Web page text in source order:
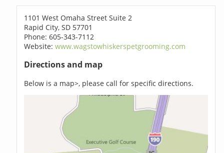
1101 West Omaha Street Suite 2
Rapid City, SD 57701
Phone: 605-343-7112
Website:www.wagstowhiskerspetgrooming.com
Directions and map
Below is a map>, please call for specific directions.